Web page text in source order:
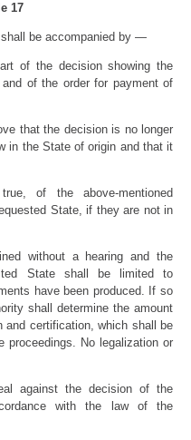
17
be accompanied by —
of the decision showing the
of the order for payment of
that the decision is no longer
in the State of origin and that it
of the above-mentioned
State, if they are not in
without a hearing and the
State shall be limited to
have been produced. If so
shall determine the amount
certification, which shall be
No legalization or
against the decision of the
with the law of the